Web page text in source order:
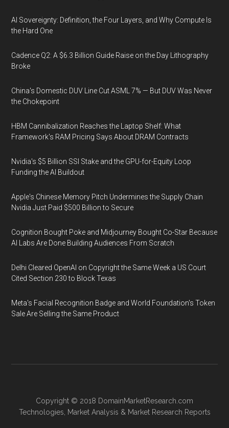
AI Sovereignty: Definition, the Four Layers, and Why Compute Is
the Hard One
Cadence Q2: A $6.3 Billion Guide Raise on the Day Lithography
Broke
China's Domestic DUV Line Cut ASML 7% — But DUV Was Never
the Chokepoint
HBM Cannibalization Reaches the Laptop Shelf: What
Framework's RAM Pricing Says About DRAM Contracts
Nvidia's $5 Billion SSI Stake and the GPU-for-Equity Loop
Funding the AI Buildout
Apple's Chinese Memory Pitch Undermines the Supply Chain
Nvidia Just Paid $500 Billion to Secure
Cognition Bought Poke and Midjourney Bought Co-Star Because
AI Labs Are Done Building Audiences From Scratch
Delhi Cleared OpenAI on Copyright the Same Week a US Court
Cited Section 230 to Block Texas
Meta's Facial Recognition Badge and World Foundation's Token
Sale Are Selling the Same Product
Copyright © 2018 DomainMarketResearch.com
Technologies
Market Analysis & Market Research Reports